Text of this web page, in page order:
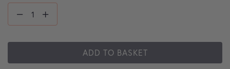
ADD TO BASKET